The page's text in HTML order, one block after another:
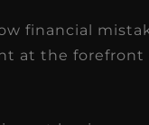
financial
at the forefront